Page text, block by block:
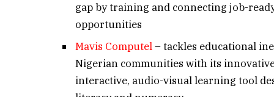
gap by training and connecting job-
opportunities
Mavis Computel– tackles educational
Nigerian communities with its
interactive, audio-visual learning tool